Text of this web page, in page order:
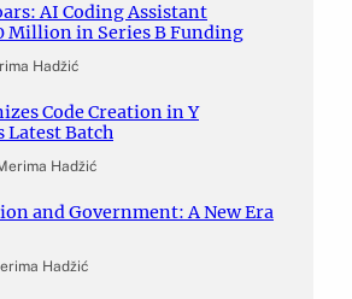
AI Coding Assistant
Million in Series B Funding
Hadžić
Code Creation in Y
Latest Batch
Hadžić
and Government: A New Era
Hadžić